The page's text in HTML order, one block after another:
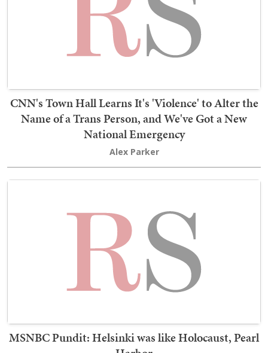
CNN's Town Hall Learns It's 'Violence' to Alter the
Name of a Trans Person, and We've Got a New
National Emergency
Alex Parker
MSNBC Pundit: Helsinki was like Holocaust, Pearl